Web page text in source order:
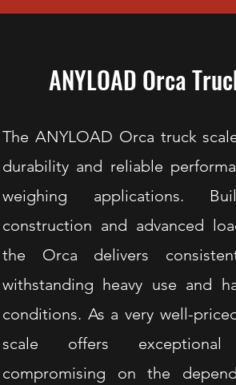
ANYLOAD Orca
The ANYLOAD Orca truck
durability and reliable
weighing applications.
construction and advanced
the Orca delivers
withstanding heavy use and
conditions. As a very well-
scale offers
compromising on the